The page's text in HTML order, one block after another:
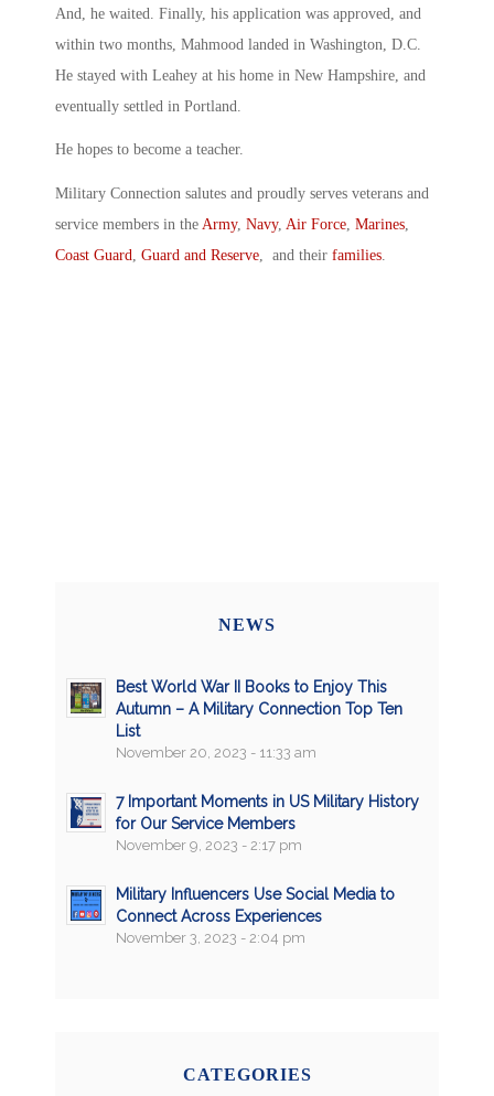
And, he waited. Finally, his application was approved, and
within two months, Mahmood landed in Washington, D.C.
He stayed with Leahey at his home in New Hampshire, and
eventually settled in Portland.
He hopes to become a teacher.
Military Connection salutes and proudly serves veterans and
service members in the Army, Navy, Air Force, Marines,
Coast Guard, Guard and Reserve, and their families.
NEWS
Best World War II Books to Enjoy This
Autumn – A Military Connection Top Ten
List
November 20, 2023 - 11:33 am
7 Important Moments in US Military History
for Our Service Members
November 9, 2023 - 2:17 pm
Military Influencers Use Social Media to
Connect Across Experiences
November 3, 2023 - 2:04 pm
CATEGORIES